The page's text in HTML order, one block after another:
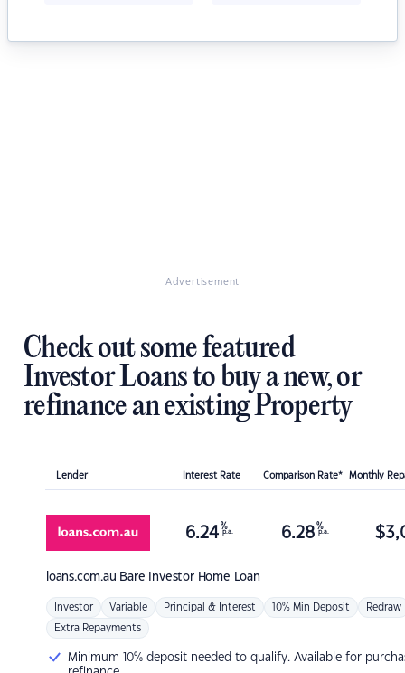
Advertisement
Check out some featured
Investor Loans to buy a new, or
refinance an existing Property
Lender Interest Rate Comparison Rate* Monthly
loans.com.au Bare Investor Home Loan
6.24 %
p.a. 6.28 %
p.a. $
Investor Variable Principal & Interest 10% Min Deposit Redraw
Extra Repayments
Minimum 10% deposit needed to qualify. Available for